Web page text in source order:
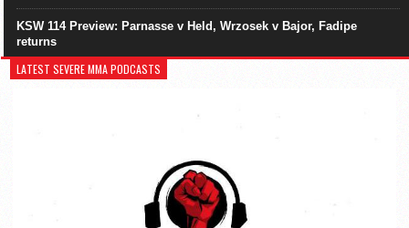
KSW 114 Preview: Parnasse v Held, Wrzosek v Bajor, Fadipe
returns
LATEST SEVERE MMA PODCASTS